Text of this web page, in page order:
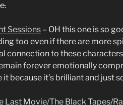
Sessions – OH this one is so
too even if there are more
connection to these
forever emotionally
because it’s brilliant and just
Last Movie/The Black Tapes/